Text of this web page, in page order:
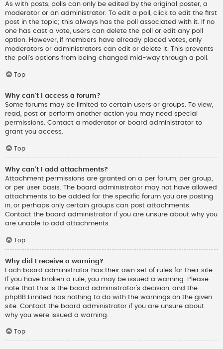
As with posts, polls can only be edited by the original poster, a
moderator or an administrator. To edit a poll, click to edit the first
post in the topic; this always has the poll associated with it. If no
one has cast a vote, users can delete the poll or edit any poll
option. However, if members have already placed votes, only
moderators or administrators can edit or delete it. This prevents
the poll’s options from being changed mid-way through a poll.
Top
Why can’t I access a forum?
Some forums may be limited to certain users or groups. To view,
read, post or perform another action you may need special
permissions. Contact a moderator or board administrator to
grant you access.
Top
Why can’t I add attachments?
Attachment permissions are granted on a per forum, per group,
or per user basis. The board administrator may not have allowed
attachments to be added for the specific forum you are posting
in, or perhaps only certain groups can post attachments.
Contact the board administrator if you are unsure about why you
are unable to add attachments.
Top
Why did I receive a warning?
Each board administrator has their own set of rules for their site.
If you have broken a rule, you may be issued a warning. Please
note that this is the board administrator’s decision, and the
phpBB Limited has nothing to do with the warnings on the given
site. Contact the board administrator if you are unsure about
why you were issued a warning.
Top